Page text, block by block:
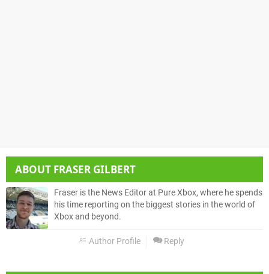
ABOUT FRASER GILBERT
Fraser is the News Editor at Pure Xbox, where he spends
his time reporting on the biggest stories in the world of
Xbox and beyond.
Author Profile Reply